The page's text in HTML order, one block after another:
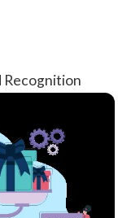
Recognition